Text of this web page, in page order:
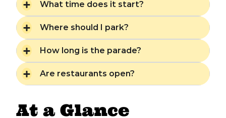
What time does it start?
Where should I park?
How long is the parade?
Are restaurants open?
At a Glance